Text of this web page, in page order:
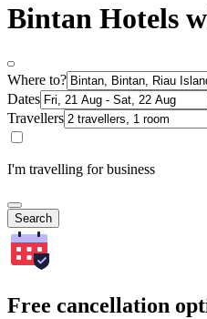
Bintan Hotels
Where to?
Dates
Travellers
I'm travelling for business
Search
Free cancellation